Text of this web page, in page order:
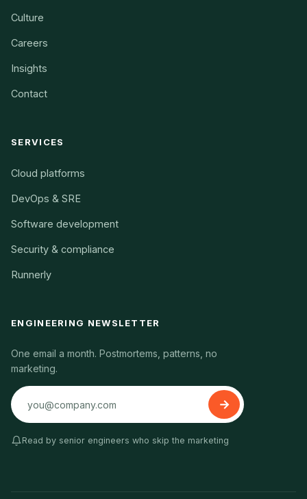
Culture
Careers
Insights
Contact
SERVICES
Cloud platforms
DevOps & SRE
Software development
Security & compliance
Runnerly
ENGINEERING NEWSLETTER
One email a month. Postmortems, patterns, no
marketing.
Read by senior engineers who skip the marketing